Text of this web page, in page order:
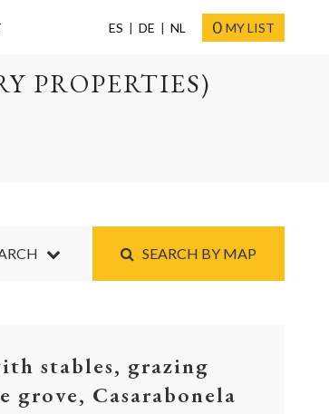
ES DE NL 0 MY LIST
PROPERTIES)
SEARCH BY MAP
stables, grazing
grove, Casarabonela